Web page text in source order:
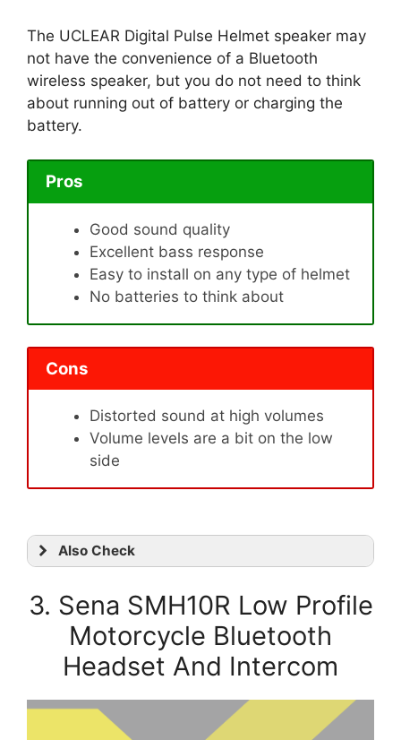
The UCLEAR Digital Pulse Helmet speaker may
not have the convenience of a Bluetooth
wireless speaker, but you do not need to think
about running out of battery or charging the
battery.
Pros
Good sound quality
Excellent bass response
Easy to install on any type of helmet
No batteries to think about
Cons
Distorted sound at high volumes
Volume levels are a bit on the low
side
Also Check
3. Sena SMH10R Low Profile
Motorcycle Bluetooth
Headset And Intercom